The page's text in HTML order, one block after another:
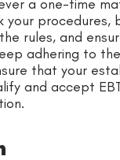
a one-time
your procedures,
rules, and
adhering to
that your
and accept